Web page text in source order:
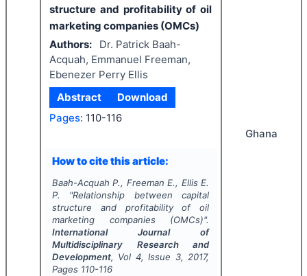
structure and profitability of oil
marketing companies (OMCs)
Authors:
Dr. Patrick Baah-
Acquah, Emmanuel Freeman,
Ebenezer Perry Ellis
Abstract
Download
Pages: 110-116
How to cite this article:
Baah-Acquah P., Freeman E., Ellis E.
P.
"Relationship between capital
structure and profitability of oil
marketing companies (OMCs)".
International Journal of
Multidisciplinary Research and
Development, Vol 4, Issue 3, 2017,
Pages 110-116
Ghana